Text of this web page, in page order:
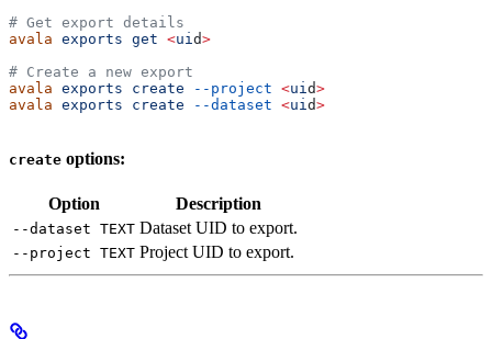
# Get export details
avala exports get <uid>
# Create a new export
avala exports create --project <uid>
avala exports create --dataset <uid>
create options:
Option Description
--dataset TEXT Dataset UID to export.
--project TEXT Project UID to export.